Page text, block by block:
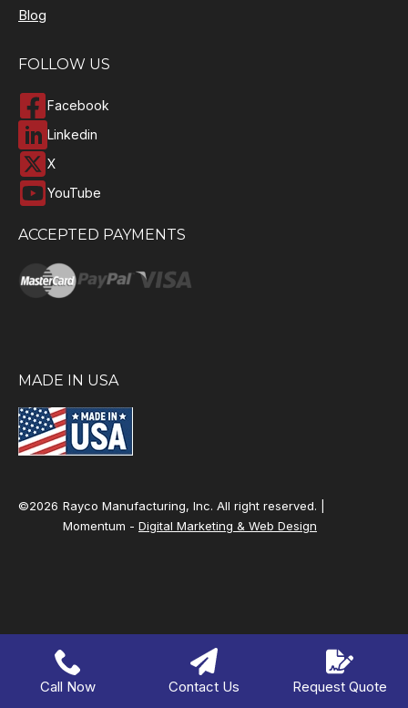
Blog
FOLLOW US
Facebook
Linkedin
X
YouTube
ACCEPTED PAYMENTS
MADE IN USA
©2026 Rayco Manufacturing, Inc. All right reserved. |
Momentum - Digital Marketing & Web Design
Call Now Contact Us Request Quote